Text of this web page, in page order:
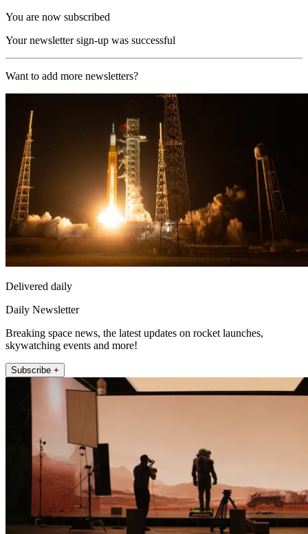
You are now subscribed
Your newsletter sign-up was successful
Want to add more newsletters?
Delivered daily
Daily Newsletter
Breaking space news, the latest updates on rocket launches,
skywatching events and more!
Subscribe +